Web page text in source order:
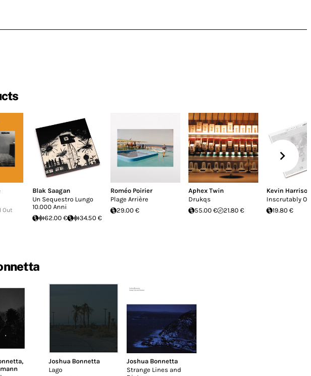
Out
Blak Saagan
Un Sequestro Lungo
10.000 Anni
62.00 €
34.50 €
Roméo Poirier
Plage Arrière
29.00 €
Aphex Twin
Drukqs
55.00 €
21.80 €
Kevin Harrison
Inscrutably
19.80 €
,
Joshua Bonnetta
Lago
Joshua Bonnetta
Strange Lines and